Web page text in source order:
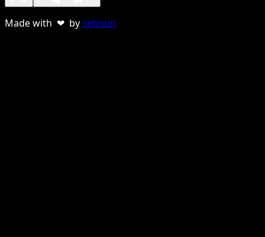
Made with ❤ bysebnun